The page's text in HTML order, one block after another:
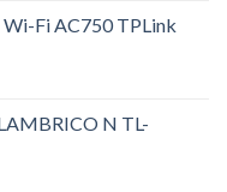
Wi-Fi AC750 TPLink
N TL-